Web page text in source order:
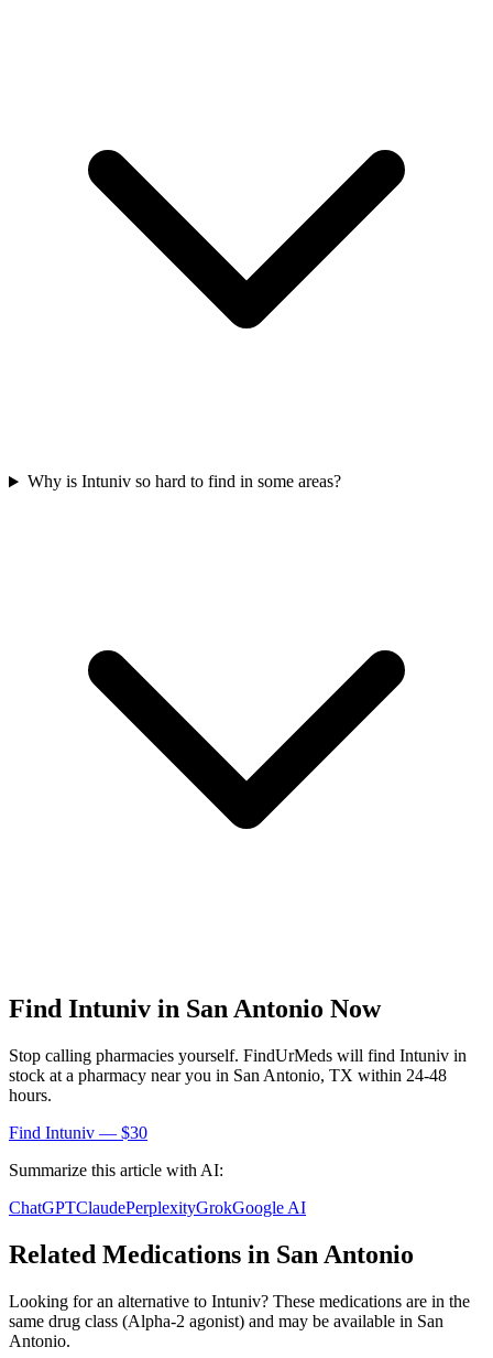
Why is Intuniv so hard to find in some areas?
Find Intuniv in San Antonio Now
Stop calling pharmacies yourself. FindUrMeds will find Intuniv in
stock at a pharmacy near you in San Antonio, TX within 24-48
hours.
Find Intuniv — $30
Summarize this article with AI:
ChatGPTClaudePerplexityGrokGoogle AI
Related Medications in San Antonio
Looking for an alternative to Intuniv? These medications are in the
same drug class (Alpha-2 agonist) and may be available in San
Antonio.